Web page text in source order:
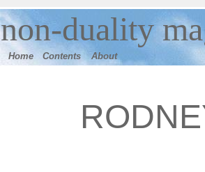
non-duality
Home Contents About